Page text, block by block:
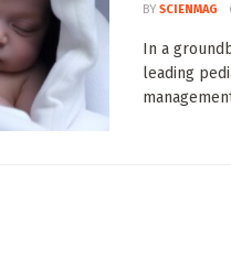
BY SCIENMAG
In a
leading